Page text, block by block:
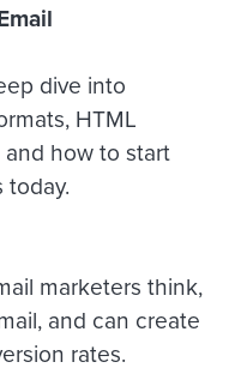
dive into
HTML
and how to start
marketers think,
and can create
rates.